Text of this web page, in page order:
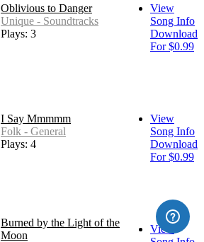
Oblivious to Danger
Unique - Soundtracks
Plays: 3
View
Song Info
Download
For $0.99
I Say Mmmmm
Folk - General
Plays: 4
View
Song Info
Download
For $0.99
Burned by the Light of the
Moon
View